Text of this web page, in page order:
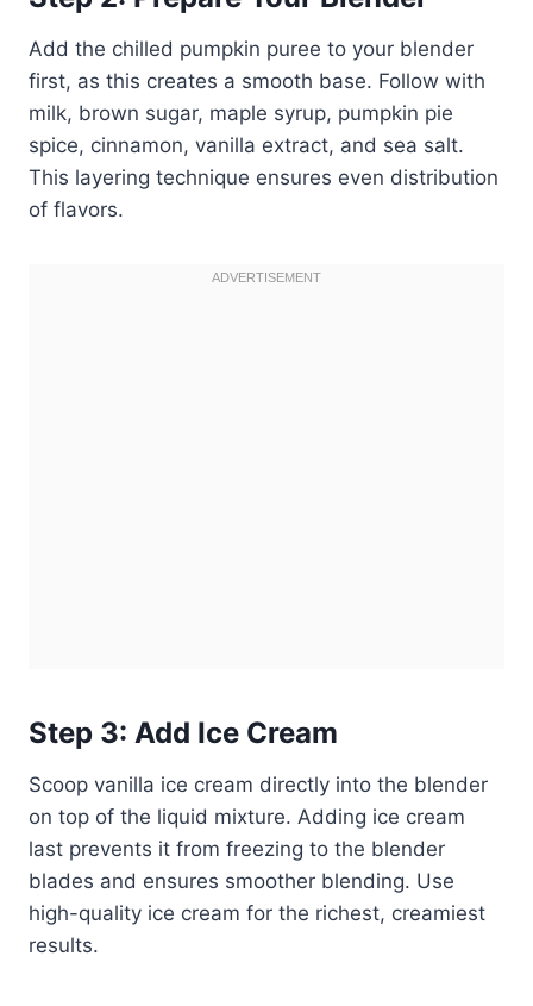
Add the chilled pumpkin puree to your blender
first, as this creates a smooth base. Follow with
milk, brown sugar, maple syrup, pumpkin pie
spice, cinnamon, vanilla extract, and sea salt.
This layering technique ensures even distribution
of flavors.
Step 3: Add Ice Cream
Scoop vanilla ice cream directly into the blender
on top of the liquid mixture. Adding ice cream
last prevents it from freezing to the blender
blades and ensures smoother blending. Use
high-quality ice cream for the richest, creamiest
results.